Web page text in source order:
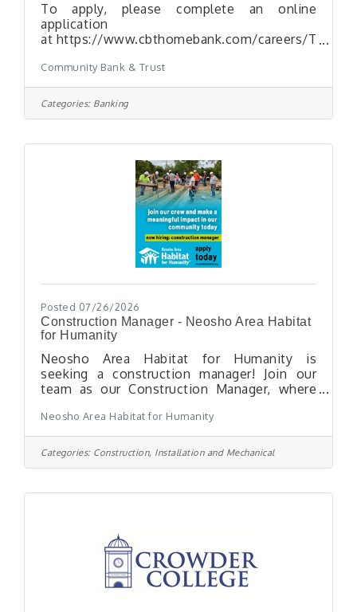
To apply, please complete an online
application
at https://www.cbthomebank.com/careers/T
Monday - Friday 9:00
a.m. to 6:00 p.m. Every Other Saturday*
9:00 a.m. to 12:00 p.m. *Scheduled
off 1/2 day during the week when working on
RESPONSIBILITIESinclude the following.
Other duties may be assigned. Process
transactions via the teller window; verify
customer identity and documents
Community Bank & Trust
Categories: Banking
Posted 07/26/2026
Construction Manager - Neosho Area Habitat
for Humanity
Neosho Area Habitat for Humanity is
seeking a construction manager! Join our
team as our Construction Manager, where
Neosho Area Habitat for Humanity (NAHAF).
This is an exciting opportunity for anyone
with a strong background in residential
construction and exceptional community
oriented individual who thrives in a
community. Any candidate
Neosho Area Habitat for Humanity
Categories: Construction, Installation and Mechanical